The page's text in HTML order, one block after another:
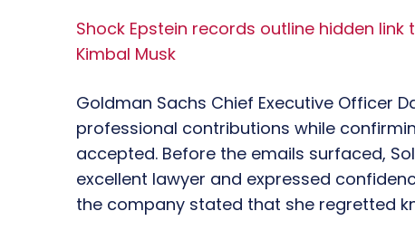
Shock Epstein records outline hidden
Kimbal Musk
Goldman Sachs Chief Executive Officer
professional contributions while
accepted. Before the emails surfaced,
excellent lawyer and expressed
the company stated that she regretted